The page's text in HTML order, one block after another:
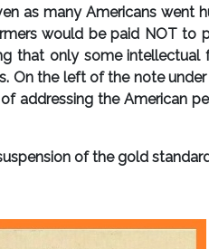
as many Americans went
would be paid NOT to
that only some intellectual
On the left of the note
addressing the American
of the gold